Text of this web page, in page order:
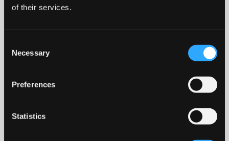
of their services.
Selection
Necessary
Preferences
Statistics